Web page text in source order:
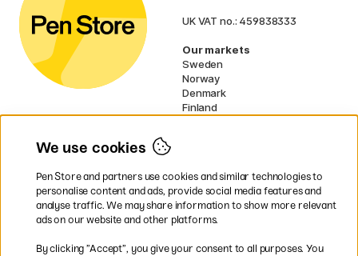
UK VAT no.: 459838333
Our markets
Sweden
Norway
Denmark
Finland
EU
* Specificdelivery termsapply to
bulky products.
We use cookies
Pen Store and partners use cookies and similar technologies to
personalise content and ads, provide social media features and
analyse traffic. We may share information to show more relevant
ads on our website and other platforms.
By clicking ”Accept”, you give your consent to all purposes. You